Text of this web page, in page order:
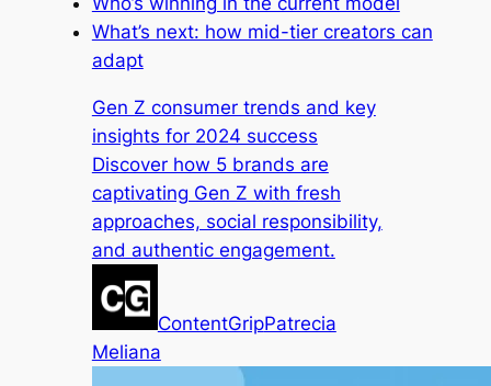
What’s next: how mid-tier creators can
adapt
Gen Z consumer trends and key
insights for 2024 success
Discover how 5 brands are
captivating Gen Z with fresh
approaches, social responsibility,
and authentic engagement.
ContentGripPatrecia
Meliana